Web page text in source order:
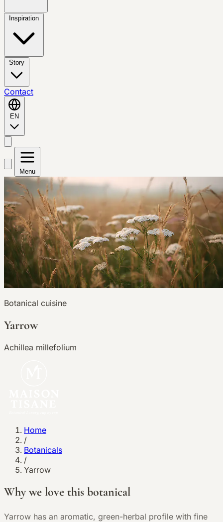
Inspiration
Story
Contact
EN
Menu
Botanical cuisine
Yarrow
Achillea millefolium
Home
/
Botanicals
/
Yarrow
Why we love this botanical
Yarrow has an aromatic, green-herbal profile with fine